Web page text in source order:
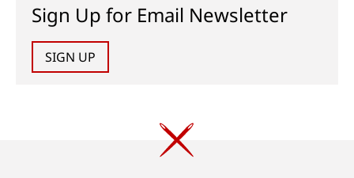
Sign Up for Email Newsletter
SIGN UP